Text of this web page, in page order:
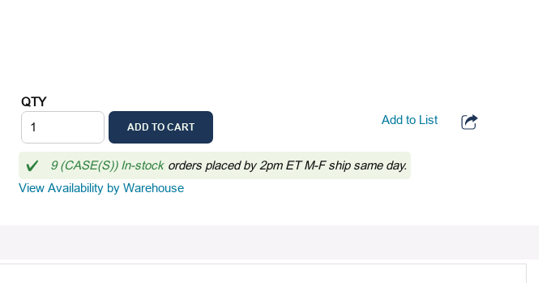
QTY
ADD TO CART
Add to List
9 (CASE(S)) In-stock orders placed by 2pm ET M-F ship same day.
View Availability by Warehouse